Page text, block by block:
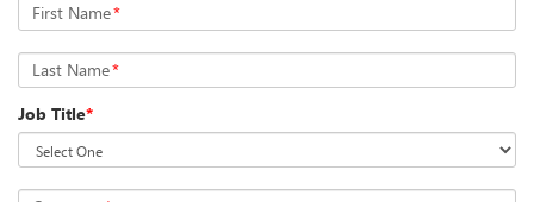
First Name*
Last Name*
Job Title*